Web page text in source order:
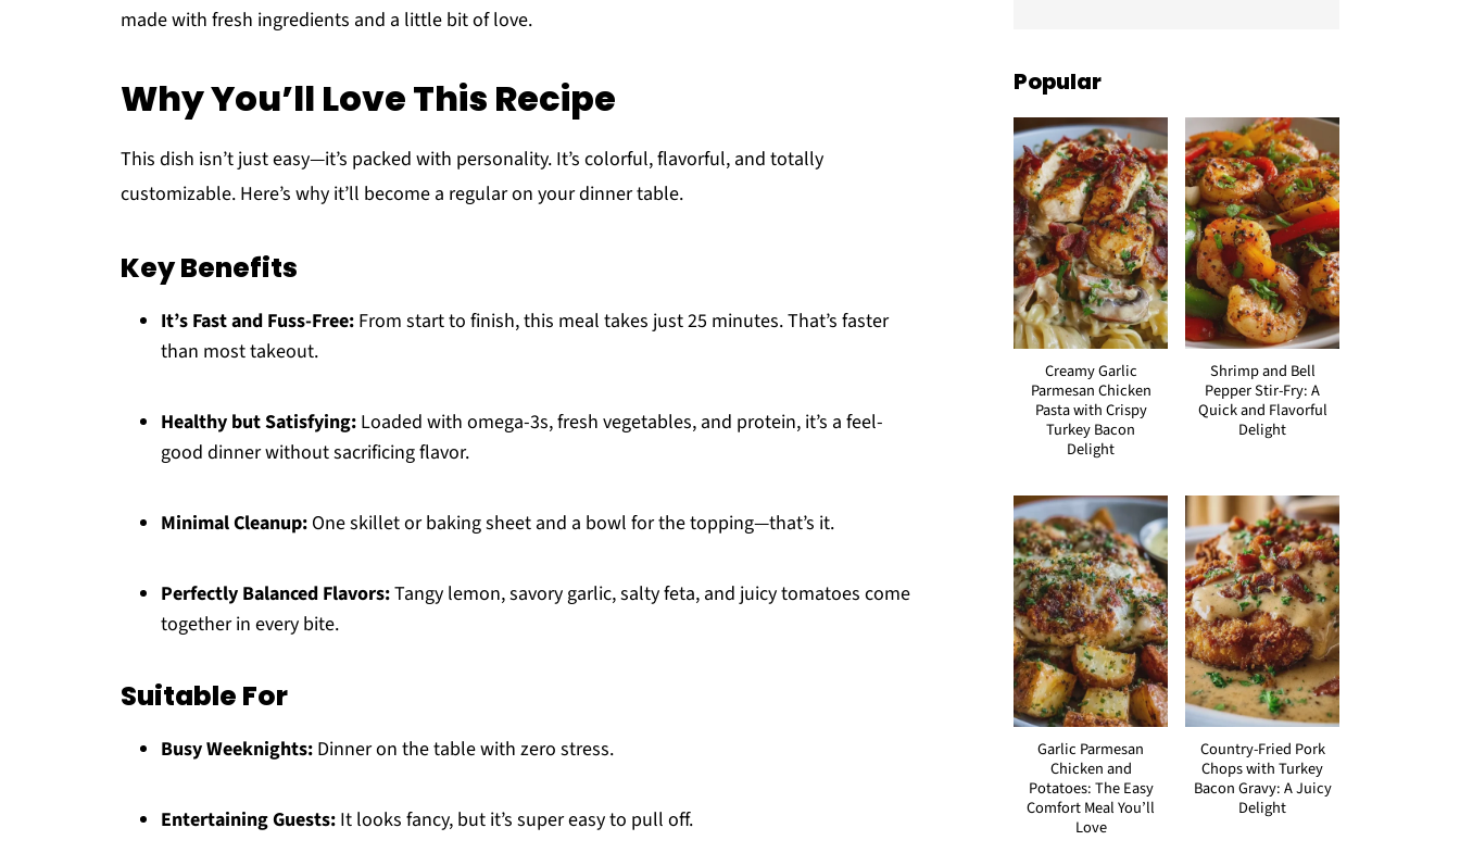
made with fresh ingredients and a little bit of love.
Why You’ll Love This Recipe
This dish isn’t just easy—it’s packed with personality. It’s colorful, flavorful, and totally
customizable. Here’s why it’ll become a regular on your dinner table.
Key Benefits
It’s Fast and Fuss-Free: From start to finish, this meal takes just 25 minutes. That’s faster
than most takeout.
Healthy but Satisfying: Loaded with omega-3s, fresh vegetables, and protein, it’s a feel-
good dinner without sacrificing flavor.
Minimal Cleanup: One skillet or baking sheet and a bowl for the topping—that’s it.
Perfectly Balanced Flavors:Tangy lemon, savory garlic, salty feta, and juicy tomatoes come
together in every bite.
Suitable For
Busy Weeknights: Dinner on the table with zero stress.
Entertaining Guests: It looks fancy, but it’s super easy to pull off.
Popular
Creamy Garlic
Parmesan Chicken
Pasta with Crispy
Turkey Bacon
Delight
Shrimp and Bell
Pepper Stir-Fry: A
Quick and Flavorful
Delight
Garlic Parmesan
Chicken and
Potatoes: The Easy
Comfort Meal You’ll
Love
Country-Fried Pork
Chops with Turkey
Bacon Gravy: A Juicy
Delight